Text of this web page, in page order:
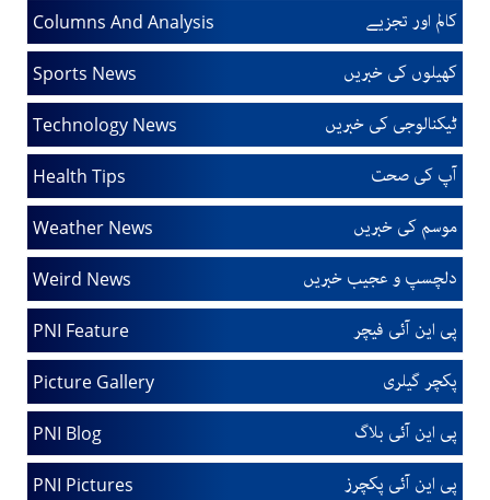
Columns And Analysis کالم اور تجزیے
Sports News کھیلوں کی خبریں
Technology News ٹیکنالوجی کی خبریں
Health Tips آپ کی صحت
Weather News موسم کی خبریں
Weird News دلچسپ و عجیب خبریں
PNI Feature پی این آئی فیچر
Picture Gallery پکچر گیلری
PNI Blog پی این آئی بلاگ
PNI Pictures پی این آئی پکچرز